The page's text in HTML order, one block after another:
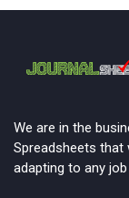
We are in the
Spreadsheets that
adapting to any